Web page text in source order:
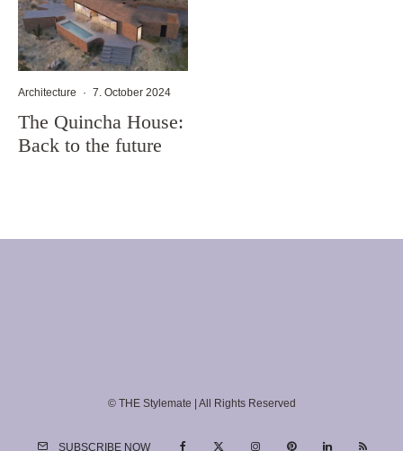
Architecture · 7. October 2024
The Quincha House:
Back to the future
© THE Stylemate | All Rights Reserved
SUBSCRIBE NOW